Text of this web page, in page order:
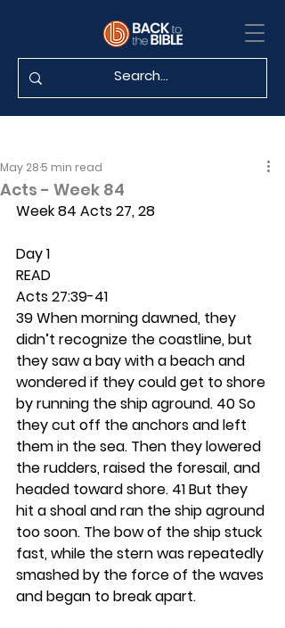
Acts - Week 84
May 28 5 min read
Week 84 Acts 27, 28
Day 1
READ
Acts 27:39-41
39 When morning dawned, they
didn’t recognize the coastline, but
they saw a bay with a beach and
wondered if they could get to shore
by running the ship aground. 40 So
they cut off the anchors and left
them in the sea. Then they lowered
the rudders, raised the foresail, and
headed toward shore. 41 But they
hit a shoal and ran the ship aground
too soon. The bow of the ship stuck
fast, while the stern was repeatedly
smashed by the force of the waves
and began to break apart.